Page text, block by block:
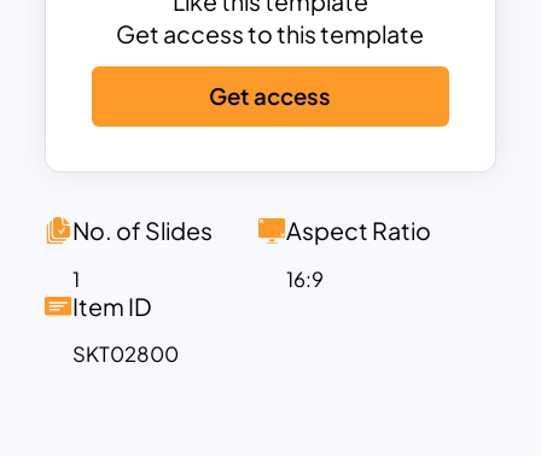
markets, historical examples, risk
mitigation strategies, and long-term
investment opportunities. The modern,
clean layout ensures clarity and
professionalism, helping presenters
financial concepts to their audience.
and Google Slides, users can tailor
colors, text, and icons to align with their
brand or presentation goals. Whether
Get access to this template
Get access
No. of Slides
1
Aspect Ratio
16:9
Item ID
SKT02800